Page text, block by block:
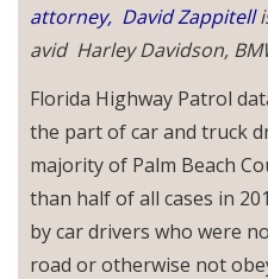
attorney, David Zappitell
avid Harley Davidson,
Florida Highway Patrol
the part of car and truck
majority of Palm Beach
than half of all cases in
by car drivers who were
road or otherwise not